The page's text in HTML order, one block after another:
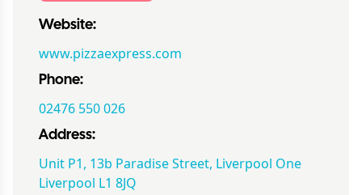
Website:
www.pizzaexpress.com
Phone:
02476 550 026
Address:
Unit P1, 13b Paradise Street, Liverpool One
Liverpool L1 8JQ